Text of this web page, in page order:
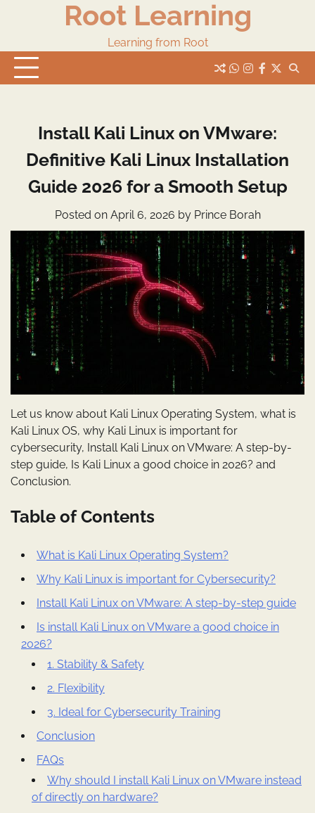
Root Learning
Learning from Root
whats
instafb Twitter
Install Kali Linux on VMware:
Definitive Kali Linux Installation
Guide 2026 for a Smooth Setup
Posted on April 6, 2026 by Prince Borah
Let us know about Kali Linux Operating System, what is
Kali Linux OS, why Kali Linux is important for
cybersecurity, Install Kali Linux on VMware: A step-by-
step guide, Is Kali Linux a good choice in 2026? and
Conclusion.
Table of Contents
What is Kali Linux Operating System?
Why Kali Linux is important for Cybersecurity?
Install Kali Linux on VMware: A step-by-step guide
Is install Kali Linux on VMware a good choice in
2026?
1. Stability & Safety
2. Flexibility
3. Ideal for Cybersecurity Training
Conclusion
FAQs
Why should I install Kali Linux on VMware instead
of directly on hardware?